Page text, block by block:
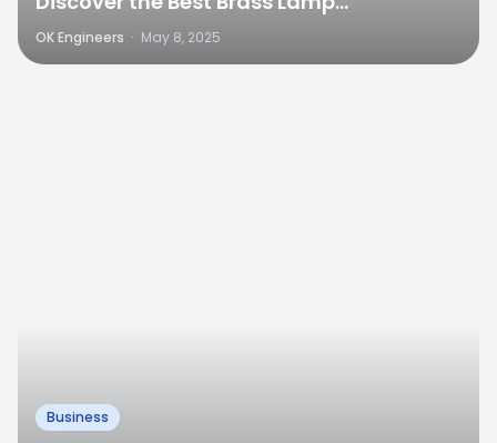
Components in India
OK Engineers · May 8, 2025
Business